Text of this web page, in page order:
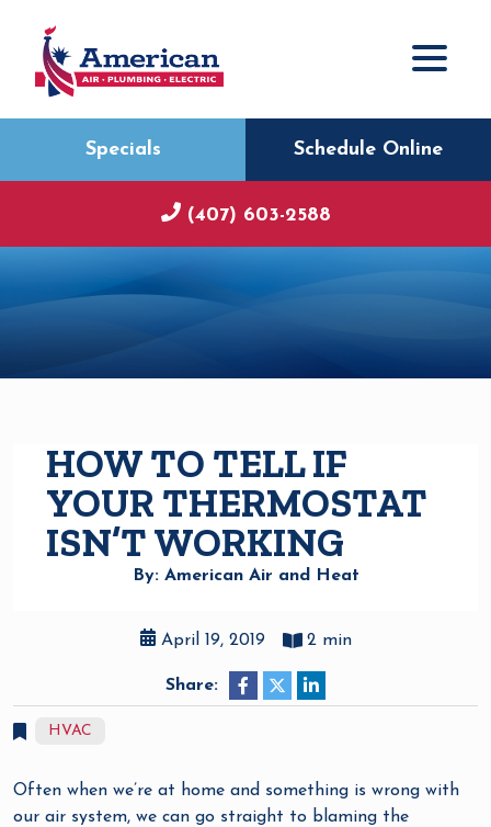
Specials Schedule Online
(407) 603-2588
HOW TO TELL IF
YOUR THERMOSTAT
ISN’T WORKING
By: American Air and Heat
April 19, 2019 2 min
Share:
HVAC
Often when we’re at home and something is wrong with
our air system, we can go straight to blaming the